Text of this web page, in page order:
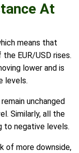
At
means that
EUR/USD rises.
lower and is
levels.
unchanged
Similarly, all the
to negative levels.
of more downside,